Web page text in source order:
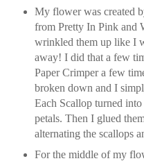
My flower was created
from Pretty In Pink and
wrinkled them up like I
away! I did that a few
Paper Crimper a few
broken down and I
Each Scallop turned
petals. Then I glued
alternating the scallops
For the middle of my